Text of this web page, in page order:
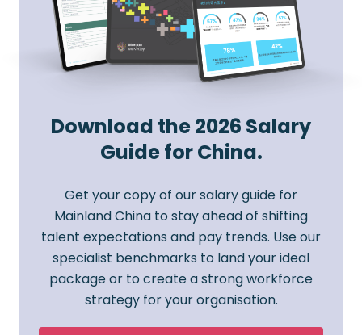
Download the 2026 Salary
Guide for China.
Get your copy of our salary guide for
Mainland China to stay ahead of shifting
talent expectations and pay trends. Use our
specialist benchmarks to land your ideal
package or to create a strong workforce
strategy for your organisation.